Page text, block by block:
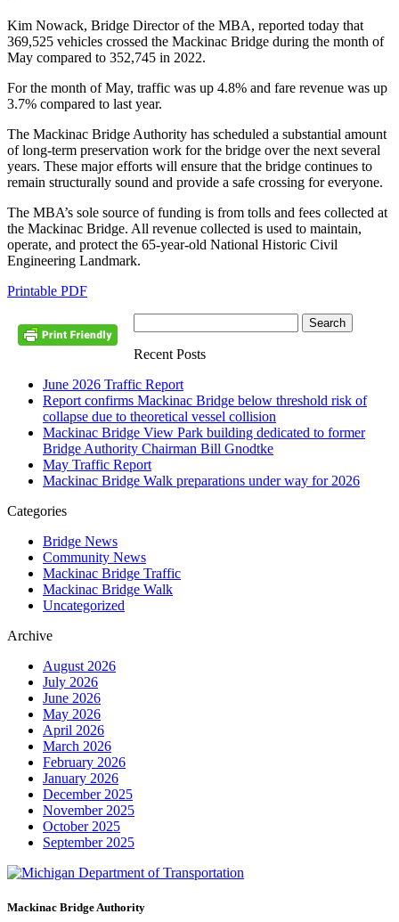
Kim Nowack, Bridge Director of the MBA, reported today that
369,525 vehicles crossed the Mackinac Bridge during the month of
May compared to 352,745 in 2022.
For the month of May, traffic was up 4.8% and fare revenue was up
3.7% compared to last year.
The Mackinac Bridge Authority has scheduled a substantial amount
of long-term preservation work for the bridge over the next several
years. These major efforts will ensure that the bridge continues to
remain structurally sound and provide a safe crossing for everyone.
The MBA’s sole source of funding is from tolls and fees collected at
the Mackinac Bridge. All revenue collected is used to maintain,
operate, and protect the 65-year-old National Historic Civil
Engineering Landmark.
Printable PDF
Recent Posts
June 2026 Traffic Report
Report confirms Mackinac Bridge below threshold risk of
collapse due to theoretical vessel collision
Mackinac Bridge View Park building dedicated to former
Bridge Authority Chairman Bill Gnodtke
May Traffic Report
Mackinac Bridge Walk preparations under way for 2026
Categories
Bridge News
Community News
Mackinac Bridge Traffic
Mackinac Bridge Walk
Uncategorized
Archive
August 2026
July 2026
June 2026
May 2026
April 2026
March 2026
February 2026
January 2026
December 2025
November 2025
October 2025
September 2025
Mackinac Bridge Authority